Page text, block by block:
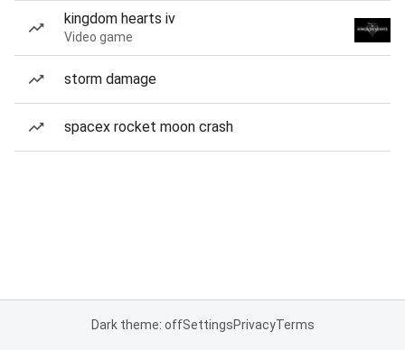
kingdom hearts iv
Video game
storm damage
spacex rocket moon crash
Dark theme: offSettingsPrivacyTerms